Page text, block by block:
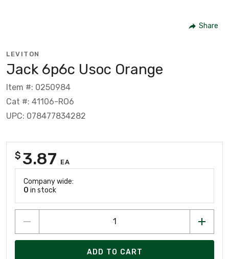
Share
LEVITON
Jack 6p6c Usoc Orange
Item #: 0250984
Cat #: 41106-RO6
UPC: 078477834282
$ 3.87 EA
Company wide:
0 in stock
ADD TO CART